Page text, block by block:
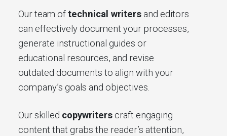
Our team oftechnical writers and editors
can effectively document your processes,
generate instructional guides or
educational resources, and revise
outdated documents to align with your
company’s goals and objectives.
Our skilled copywriters craft engaging
content that grabs the reader’s attention,